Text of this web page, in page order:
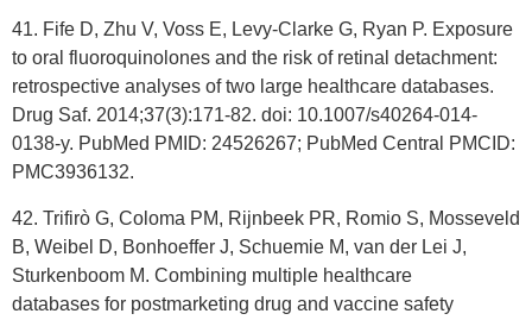
41. Fife D, Zhu V, Voss E, Levy-Clarke G, Ryan P. Exposure
to oral fluoroquinolones and the risk of retinal detachment:
retrospective analyses of two large healthcare databases.
Drug Saf. 2014;37(3):171-82. doi: 10.1007/s40264-014-
0138-y. PubMed PMID: 24526267; PubMed Central PMCID:
PMC3936132.
42. Trifirò G, Coloma PM, Rijnbeek PR, Romio S, Mosseveld
B, Weibel D, Bonhoeffer J, Schuemie M, van der Lei J,
Sturkenboom M. Combining multiple healthcare
databases for postmarketing drug and vaccine safety